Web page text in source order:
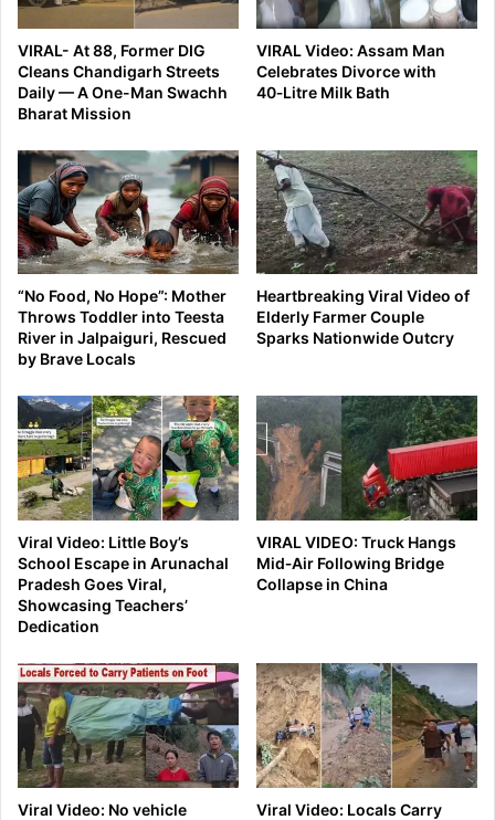
VIRAL- At 88, Former DIG
Cleans Chandigarh Streets
Daily — A One-Man Swachh
Bharat Mission
VIRAL Video: Assam Man
Celebrates Divorce with
40‑Litre Milk Bath
“No Food, No Hope”: Mother
Throws Toddler into Teesta
River in Jalpaiguri, Rescued
by Brave Locals
Heartbreaking Viral Video of
Elderly Farmer Couple
Sparks Nationwide Outcry
Viral Video: Little Boy’s
School Escape in Arunachal
Pradesh Goes Viral,
Showcasing Teachers’
Dedication
VIRAL VIDEO: Truck Hangs
Mid‑Air Following Bridge
Collapse in China
Viral Video: No vehicle
Viral Video: Locals Carry